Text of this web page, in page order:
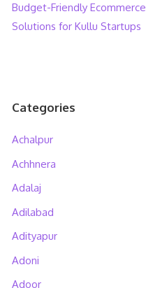
Budget-Friendly Ecommerce
Solutions for Kullu Startups
Categories
Achalpur
Achhnera
Adalaj
Adilabad
Adityapur
Adoni
Adoor